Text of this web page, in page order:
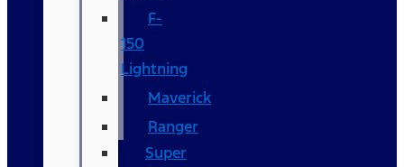
F-
150
Lightning
Maverick
Ranger
Super